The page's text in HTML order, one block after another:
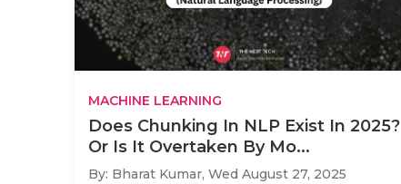
MACHINE LEARNING
Does Chunking In NLP Exist In 2025?
Or Is It Overtaken By Mo...
By: Bharat Kumar, Wed August 27, 2025